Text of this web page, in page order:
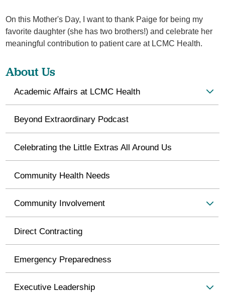
On this Mother's Day, I want to thank Paige for being my
favorite daughter (she has two brothers!) and celebrate her
meaningful contribution to patient care at LCMC Health.
About Us
Academic Affairs at LCMC Health
Beyond Extraordinary Podcast
Celebrating the Little Extras All Around Us
Community Health Needs
Community Involvement
Direct Contracting
Emergency Preparedness
Executive Leadership